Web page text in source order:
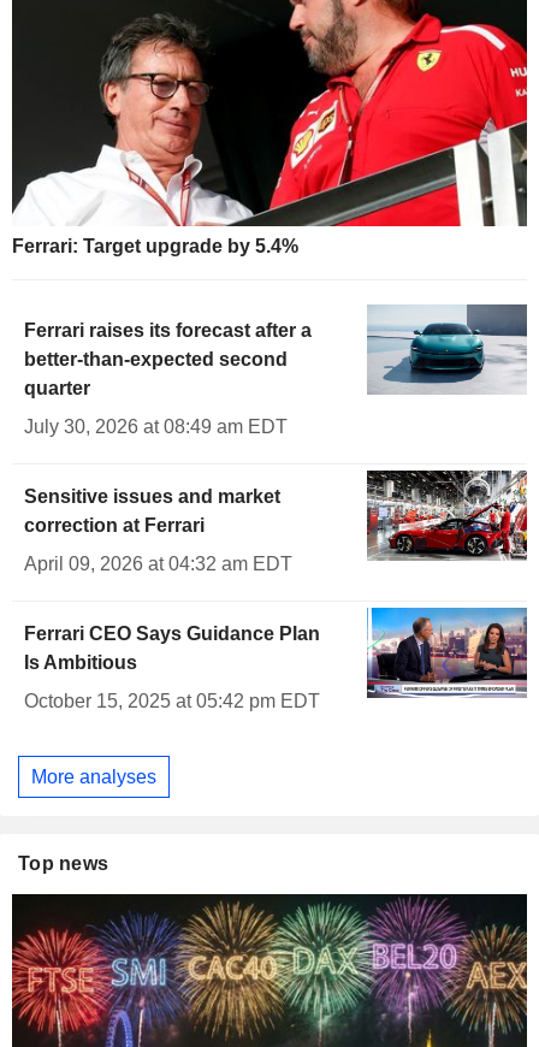
Ferrari: Target upgrade by 5.4%
Ferrari raises its forecast after a
better-than-expected second
quarter
July 30, 2026 at 08:49 am EDT
Sensitive issues and market
correction at Ferrari
April 09, 2026 at 04:32 am EDT
Ferrari CEO Says Guidance Plan
Is Ambitious
October 15, 2025 at 05:42 pm EDT
More analyses
Top news